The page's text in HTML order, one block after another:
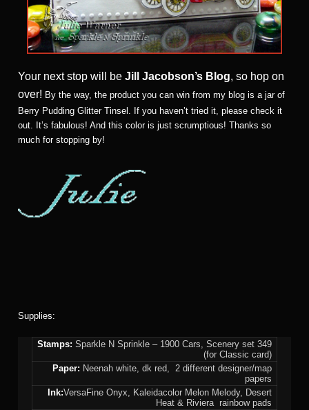
Your next stop will be Jill Jacobson’s Blog, so hop on
over! By the way, the product you can win from my blog is a jar of
Berry Pudding Glitter Tinsel. If you haven’t tried it, please check it
out. It’s fabulous! And this color is just scrumptious! Thanks so
much for stopping by!
Supplies:
Stamps: Sparkle N Sprinkle – 1900 Cars, Scenery set 349
(for Classic card)
Paper: Neenah white, dk red, 2 different designer/map
papers
Ink:VersaFine Onyx, Kaleidacolor Melon Melody, Desert
Heat & Riviera rainbow pads